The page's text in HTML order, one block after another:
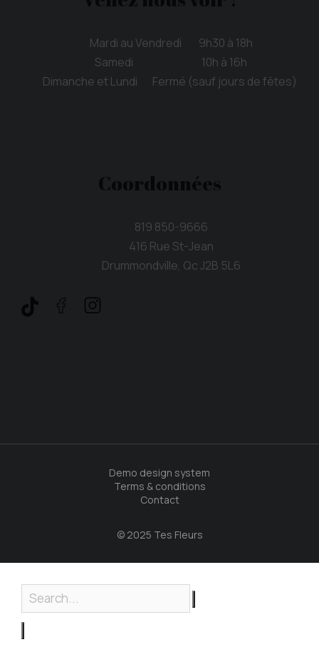
Mardi au Vendredi 9h30 à 18h
Samedi 10h à 16h
Dimanche et Lundi Fermé (sauf jours de fêtes)
Coordonnées
819 850-9666
416 Rue St-Jean
Drummondville, Qc J2B 5L6
© 2025 Tes Fleurs
Demo design system
Terms & conditions
Contact